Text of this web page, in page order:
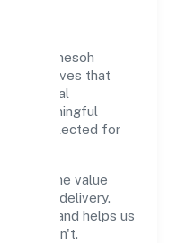
Omesoh
initiatives that
meaningful
are selected for
across the value
delivery.
and helps us
doesn't.